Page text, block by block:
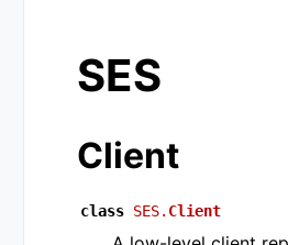
SES
Client
class SES. Client